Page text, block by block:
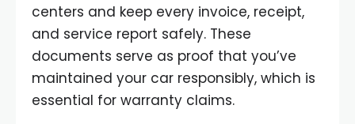
centers and keep every invoice, receipt,
and service report safely. These
documents serve as proof that you’ve
maintained your car responsibly, which is
essential for warranty claims.